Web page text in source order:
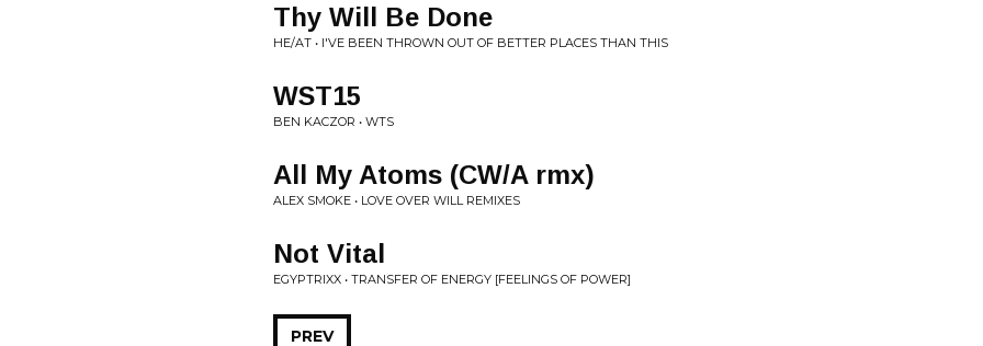
Thy Will Be Done
HE/AT • I'VE BEEN THROWN OUT OF BETTER PLACES THAN THIS
WST15
BEN KACZOR • WTS
All My Atoms (CW/A rmx)
ALEX SMOKE • LOVE OVER WILL REMIXES
Not Vital
EGYPTRIXX • TRANSFER OF ENERGY [FEELINGS OF POWER]
PREV